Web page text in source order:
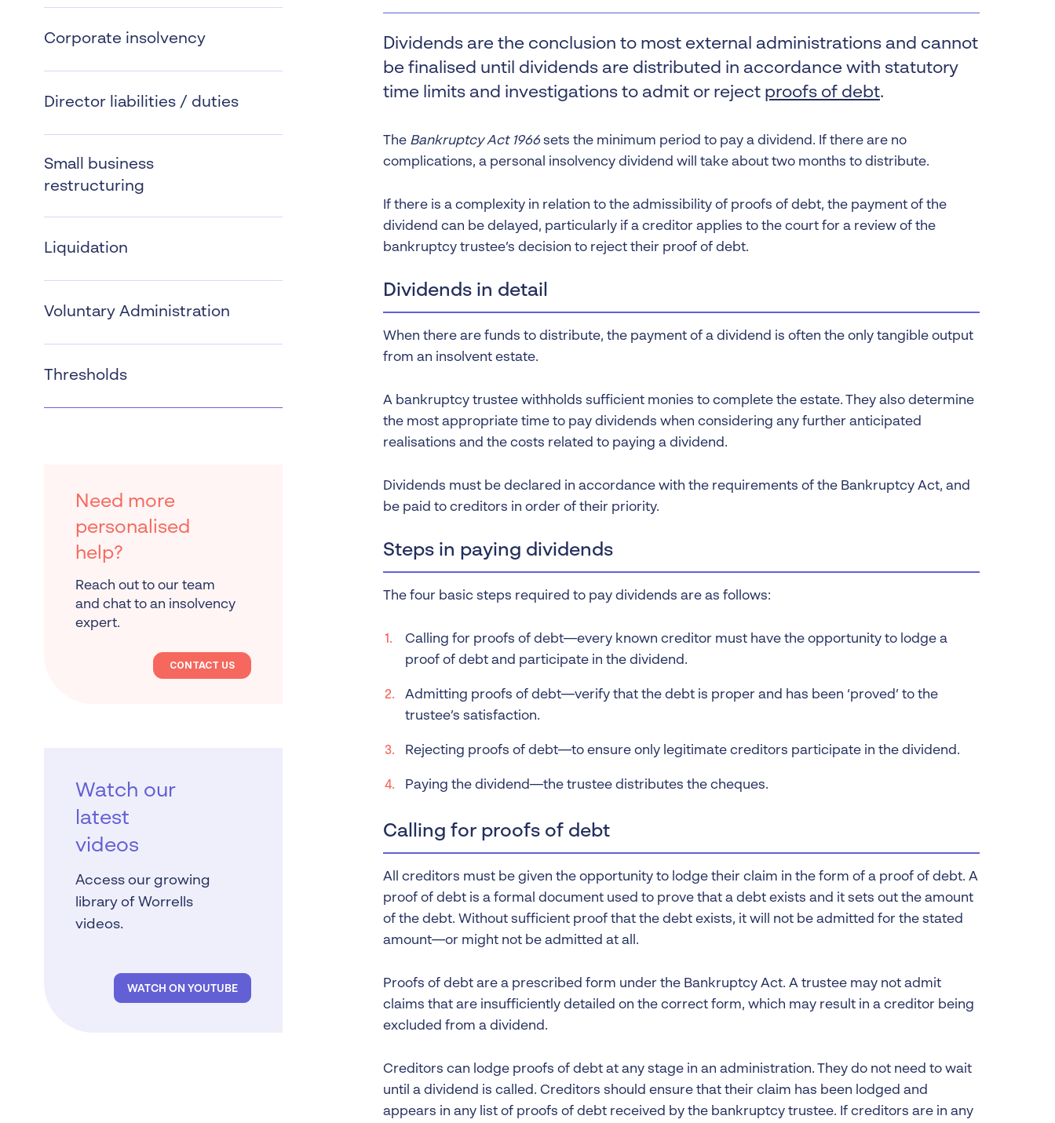
Personal Insolvency
Worrells Expert Series
Worrells On Demand Voluntary Administration
Thresholds
Corporate insolvency
Director liabilities / duties
Small business
restructuring
Liquidation
Voluntary Administration
Thresholds
Need more
personalised
help?
Reach out to our team
and chat to an insolvency
expert.
CONTACT US
Watch our
latest
videos
Access our growing
library of Worrells
videos.
WATCH ON YOUTUBE
Dividends are the conclusion to most external administrations and cannot
be finalised until dividends are distributed in accordance with statutory
time limits and investigations to admit or reject proofs of debt.
The Bankruptcy Act 1966sets the minimum period to pay a dividend. If there are no
complications, a personal insolvency dividend will take about two months to distribute.
If there is a complexity in relation to the admissibility of proofs of debt, the payment of the
dividend can be delayed, particularly if a creditor applies to the court for a review of the
bankruptcy trustee’s decision to reject their proof of debt.
Dividends in detail
When there are funds to distribute, the payment of a dividend is often the only tangible output
from an insolvent estate.
A bankruptcy trustee withholds sufficient monies to complete the estate. They also determine
the most appropriate time to pay dividends when considering any further anticipated
realisations and the costs related to paying a dividend.
Dividends must be declared in accordance with the requirements of the Bankruptcy Act, and
be paid to creditors in order of their priority.
Steps in paying dividends
The four basic steps required to pay dividends are as follows:
Calling for proofs of debt—every known creditor must have the opportunity to lodge a
proof of debt and participate in the dividend.
Admitting proofs of debt—verify that the debt is proper and has been ‘proved’ to the
trustee’s satisfaction.
Rejecting proofs of debt—to ensure only legitimate creditors participate in the dividend.
Paying the dividend—the trustee distributes the cheques.
Calling for proofs of debt
All creditors must be given the opportunity to lodge their claim in the form of a proof of debt. A
proof of debt is a formal document used to prove that a debt exists and it sets out the amount
of the debt. Without sufficient proof that the debt exists, it will not be admitted for the stated
amount—or might not be admitted at all.
Proofs of debt are a prescribed form under the Bankruptcy Act. A trustee may not admit
claims that are insufficiently detailed on the correct form, which may result in a creditor being
excluded from a dividend.
Creditors can lodge proofs of debt at any stage in an administration. They do not need to wait
until a dividend is called. Creditors should ensure that their claim has been lodged and
appears in any list of proofs of debt received by the bankruptcy trustee. If creditors are in any